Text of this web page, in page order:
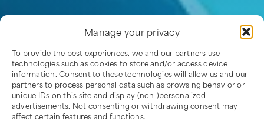
Manage your privacy
To provide the best experiences, we and our partners use
technologies such as cookies to store and/or access device
information. Consent to these technologies will allow us and our
partners to process personal data such as browsing behavior or
unique IDs on this site and display (non-)personalized
advertisements. Not consenting or withdrawing consent may
affect certain features and functions.